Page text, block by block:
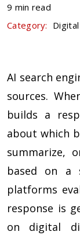
9 min read
Category:
AI search
sources.
builds a
about which
summarize,
based on a
platforms
response is
on digital